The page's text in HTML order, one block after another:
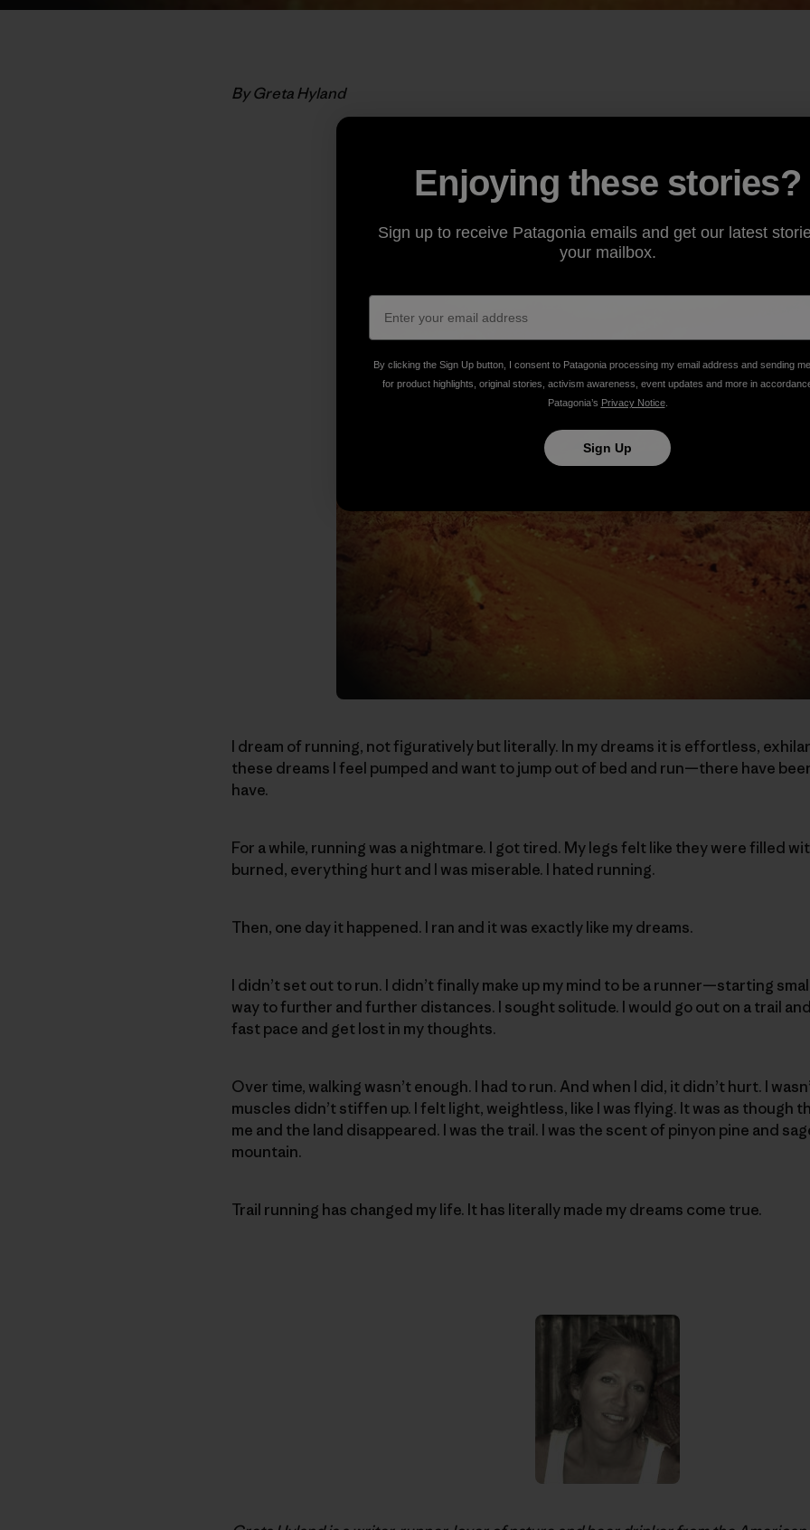
By Greta Hyland
I dream of running, not figuratively but literally. In my dreams it is effortless,
these dreams I feel pumped and want to jump out of bed and run—there have
have.
For a while, running was a nightmare. I got tired. My legs felt like they were filled
burned, everything hurt and I was miserable. I hated running.
Then, one day it happened. I ran and it was exactly like my dreams.
I didn’t set out to run. I didn’t finally make up my mind to be a runner—starting
way to further and further distances. I sought solitude. I would go out on a trail
fast pace and get lost in my thoughts.
Over time, walking wasn’t enough. I had to run. And when I did, it didn’t hurt. I
muscles didn’t stiffen up. I felt light, weightless, like I was flying. It was as though
me and the land disappeared. I was the trail. I was the scent of pinyon pine and
mountain.
Trail running has changed my life. It has literally made my dreams come true.
Enjoying these stories?
Sign up to receive Patagonia emails and get our latest
your mailbox.
By clicking the Sign Up button, I consent to Patagonia processing my email address and sending
for product highlights, original stories, activism awareness, event updates and more in
Patagonia’s Privacy Notice.
Sign Up